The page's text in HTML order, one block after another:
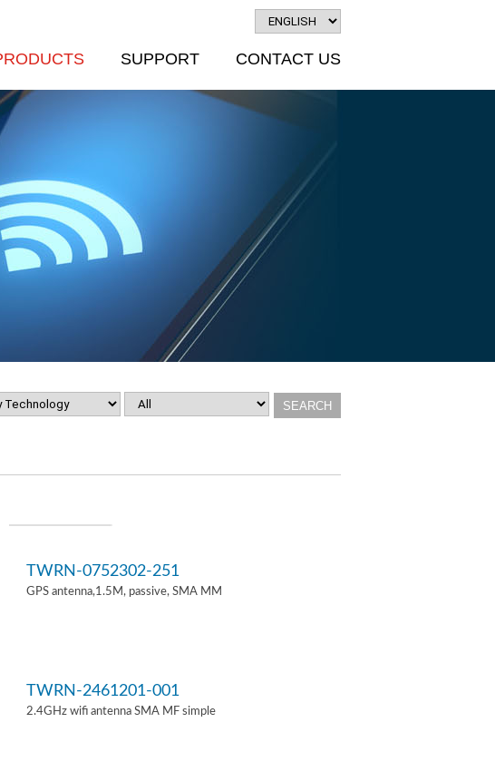
SUPPORT CONTACT US
TWRN-0752302-251
GPS antenna,1.5M, passive, SMA MM
TWRN-2461201-001
2.4GHz wifi antenna SMA MF simple